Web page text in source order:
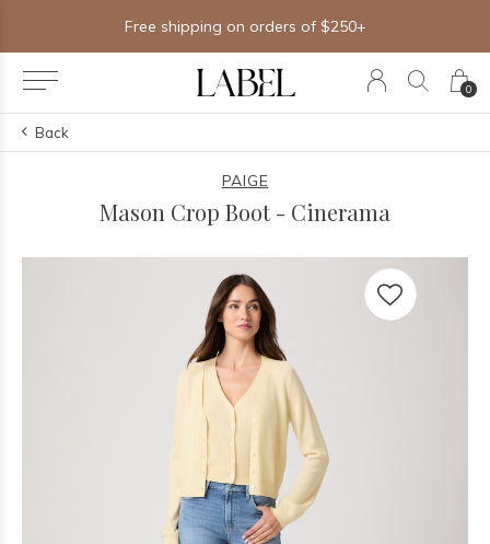
0
Free shipping on orders of $250+
Back
PAIGE
Mason Crop Boot - Cinerama